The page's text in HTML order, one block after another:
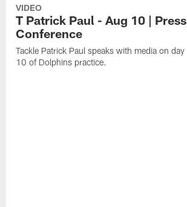
VIDEO
T Patrick Paul - Aug 10 | Press
Conference
Tackle Patrick Paul speaks with media on day
10 of Dolphins practice.